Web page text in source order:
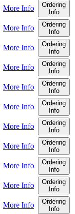
More Info
Ordering
Info
More Info
Ordering
Info
More Info
Ordering
Info
More Info
Ordering
Info
More Info
Ordering
Info
More Info
Ordering
Info
More Info
Ordering
Info
More Info
Ordering
Info
More Info
Ordering
Info
More Info
Ordering
Info
More Info
Ordering
Info